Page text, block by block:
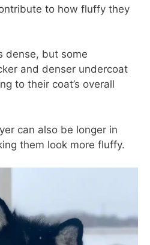
to how fluffy they
dense, but some
and denser undercoat
to their coat’s overall
can also be longer in
them look more fluffy.